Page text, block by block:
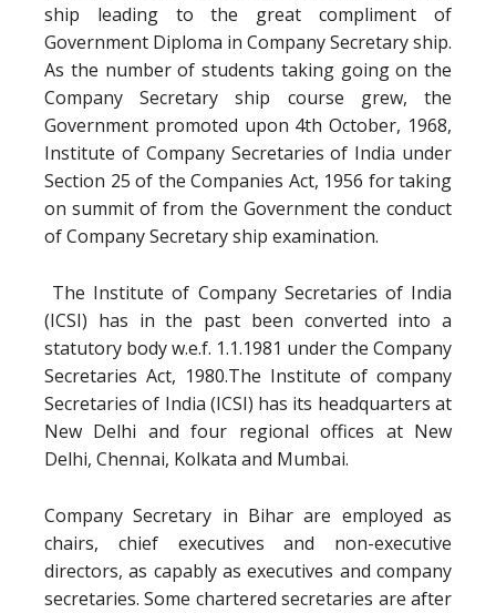
ship leading to the great compliment of
Government Diploma in Company Secretary ship.
As the number of students taking going on the
Company Secretary ship course grew, the
Government promoted upon 4th October, 1968,
Institute of Company Secretaries of India under
Section 25 of the Companies Act, 1956 for taking
on summit of from the Government the conduct
of Company Secretary ship examination.
The Institute of Company Secretaries of India
(ICSI) has in the past been converted into a
statutory body w.e.f. 1.1.1981 under the Company
Secretaries Act, 1980.The Institute of company
Secretaries of India (ICSI) has its headquarters at
New Delhi and four regional offices at New
Delhi, Chennai, Kolkata and Mumbai.
Company Secretary in Bihar are employed as
chairs, chief executives and non-executive
directors, as capably as executives and company
secretaries. Some chartered secretaries are after